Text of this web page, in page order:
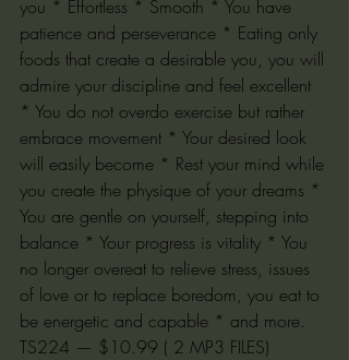
you * Effortless * Smooth * You have
patience and perseverance * Eating only
foods that create a desirable you, you will
admire your discipline and feel excellent
* You do not overdo exercise but rather
embrace movement * Your desired look
will easily become * Rest your mind while
you create the physique of your dreams *
You are gentle on yourself, stepping into
balance * Your progress is vitality * You
no longer overeat to relieve stress, issues
of love or to replace boredom, you eat to
be energetic and capable * and more.
TS224 — $10.99 ( 2 MP3 FILES)